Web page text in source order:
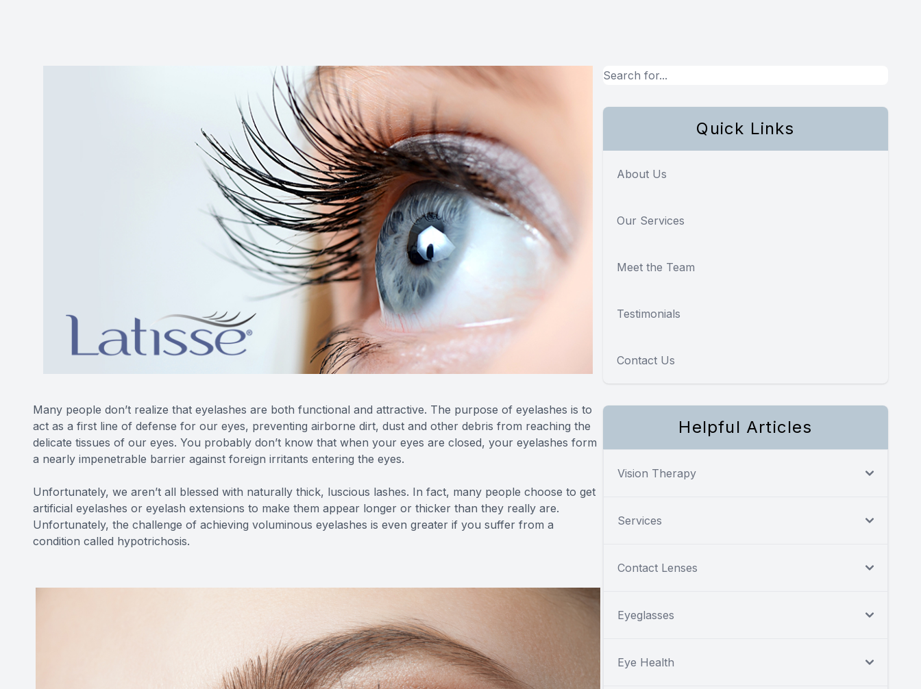
Many people don’t realize that eyelashes are both functional and attractive. The purpose of eyelashes is to
act as a first line of defense for our eyes, preventing airborne dirt, dust and other debris from reaching the
delicate tissues of our eyes. You probably don’t know that when your eyes are closed, your eyelashes form
a nearly impenetrable barrier against foreign irritants entering the eyes.
Unfortunately, we aren’t all blessed with naturally thick, luscious lashes. In fact, many people choose to get
artificial eyelashes or eyelash extensions to make them appear longer or thicker than they really are.
Unfortunately, the challenge of achieving voluminous eyelashes is even greater if you suffer from a
condition called hypotrichosis.
Quick Links
About Us
Our Services
Meet the Team
Testimonials
Contact Us
Helpful Articles
Vision Therapy
Services
Contact Lenses
Eyeglasses
Eye Health